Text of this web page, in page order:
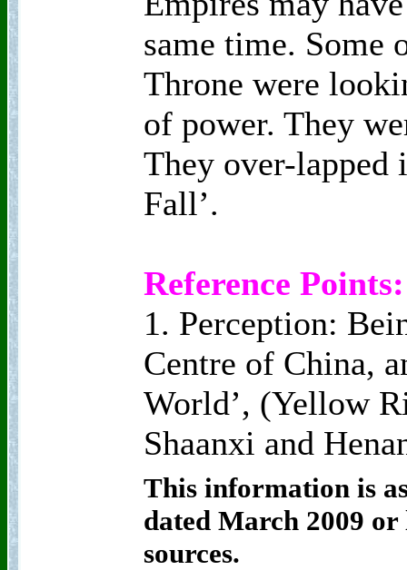
same time. Some
Throne were
of power. They
They over-lapped
Fall’.
Reference Points:
1. Perception:
Centre of China,
World’, (Yellow
Shaanxi and
This information is
dated March 2009
sources.